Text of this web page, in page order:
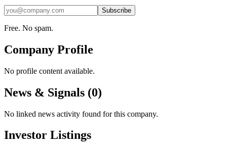
Subscribe
Free. No spam.
Company Profile
No profile content available.
News & Signals (0)
No linked news activity found for this company.
Investor Listings